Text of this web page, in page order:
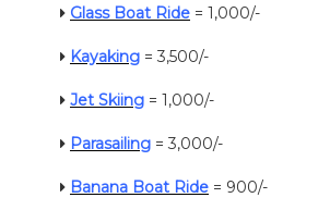
Glass Boat Ride = 1,000/-
Kayaking = 3,500/-
Jet Skiing = 1,000/-
Parasailing = 3,000/-
Banana Boat Ride = 900/-